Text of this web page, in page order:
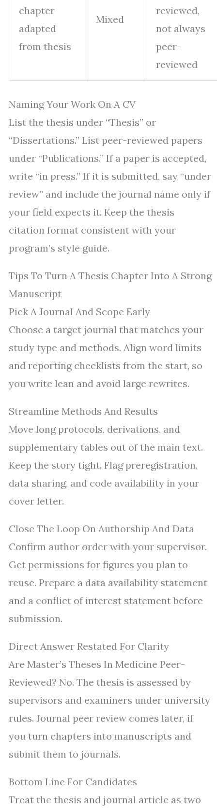
chapter
adapted
from thesis
Mixed
reviewed,
not always
peer-
reviewed
Naming Your Work On A CV
List the thesis under “Thesis” or
“Dissertations.” List peer-reviewed papers
under “Publications.” If a paper is accepted,
write “in press.” If it is submitted, say “under
review” and include the journal name only if
your field expects it. Keep the thesis
citation format consistent with your
program’s style guide.
Tips To Turn A Thesis Chapter Into A Strong
Manuscript
Pick A Journal And Scope Early
Choose a target journal that matches your
study type and methods. Align word limits
and reporting checklists from the start, so
you write lean and avoid large rewrites.
Streamline Methods And Results
Move long protocols, derivations, and
supplementary tables out of the main text.
Keep the story tight. Flag preregistration,
data sharing, and code availability in your
cover letter.
Close The Loop On Authorship And Data
Confirm author order with your supervisor.
Get permissions for figures you plan to
reuse. Prepare a data availability statement
and a conflict of interest statement before
submission.
Direct Answer Restated For Clarity
Are Master’s Theses In Medicine Peer-
Reviewed? No. The thesis is assessed by
supervisors and examiners under university
rules. Journal peer review comes later, if
you turn chapters into manuscripts and
submit them to journals.
Bottom Line For Candidates
Treat the thesis and journal article as two